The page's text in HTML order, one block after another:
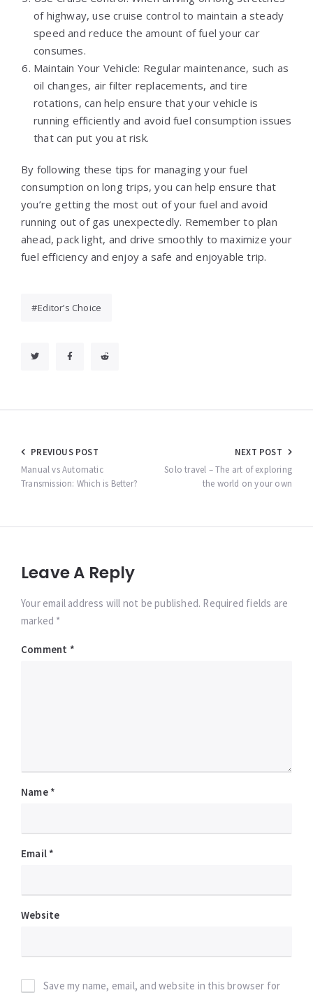
of highway, use cruise control to maintain a steady
speed and reduce the amount of fuel your car
consumes.
Maintain Your Vehicle: Regular maintenance, such as
oil changes, air filter replacements, and tire
rotations, can help ensure that your vehicle is
running efficiently and avoid fuel consumption issues
that can put you at risk.
By following these tips for managing your fuel
consumption on long trips, you can help ensure that
you’re getting the most out of your fuel and avoid
running out of gas unexpectedly. Remember to plan
ahead, pack light, and drive smoothly to maximize your
fuel efficiency and enjoy a safe and enjoyable trip.
Editor’s Choice
Post
navigation
PREVIOUS POST
Manual vs Automatic
Transmission: Which is Better?
NEXT POST
Solo travel – The art of exploring
the world on your own
Leave A Reply
Your email address will not be published. Required fields are
marked *
Comment *
Name *
Email *
Website
Save my name, email, and website in this browser for